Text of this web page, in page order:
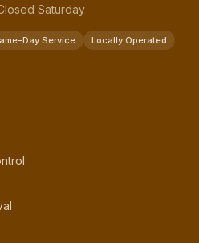
Saturday
Day Service Locally Operated